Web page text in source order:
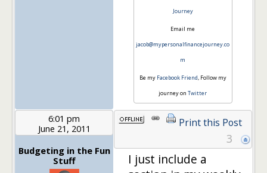
Journey
Email me
jacob@mypersonalfinancejourney.co
m
Be my Facebook Friend, Follow my
journey onTwitter
6:01 pm
June 21, 2011
Budgeting in the Fun
Stuff
Print this Post
3
I just include a